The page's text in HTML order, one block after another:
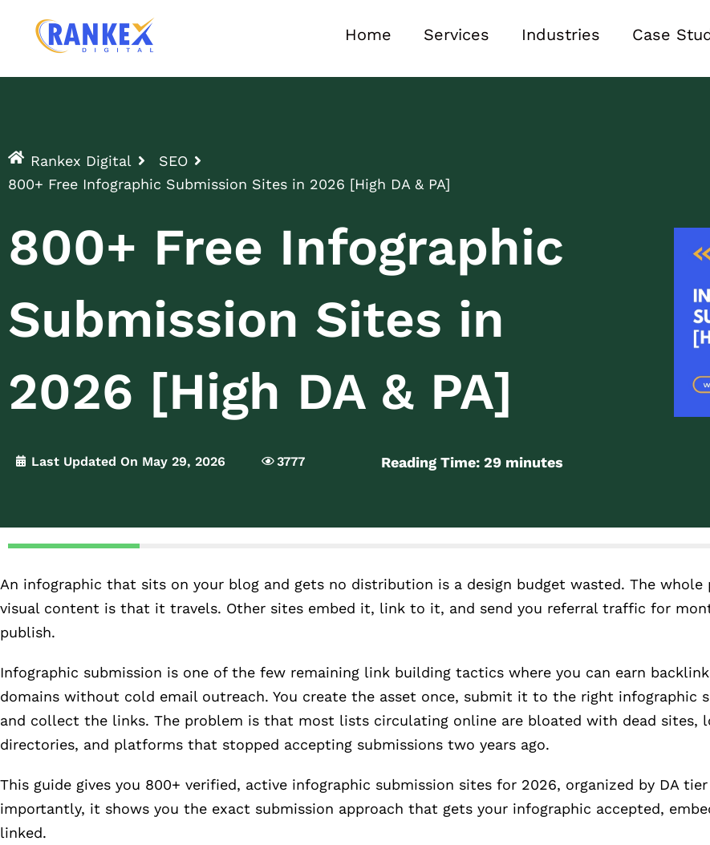
Home Services Industries Case
Rankex Digital
SEO
800+ Free Infographic Submission Sites in 2026 [High DA & PA]
800+ Free Infographic
Submission Sites in
2026 [High DA & PA]
Last Updated On May 29, 2026 3777 Reading Time: 29 minutes
An infographic that sits on your blog and gets no distribution is a design budget wasted. The
visual content is that it travels. Other sites embed it, link to it, and send you referral traffic for
publish.
Infographic submission is one of the few remaining link building tactics where you can earn
domains without cold email outreach. You create the asset once, submit it to the right infographic
and collect the links. The problem is that most lists circulating online are bloated with dead sites,
directories, and platforms that stopped accepting submissions two years ago.
This guide gives you 800+ verified, active infographic submission sites for 2026, organized by DA
importantly, it shows you the exact submission approach that gets your infographic accepted,
linked.